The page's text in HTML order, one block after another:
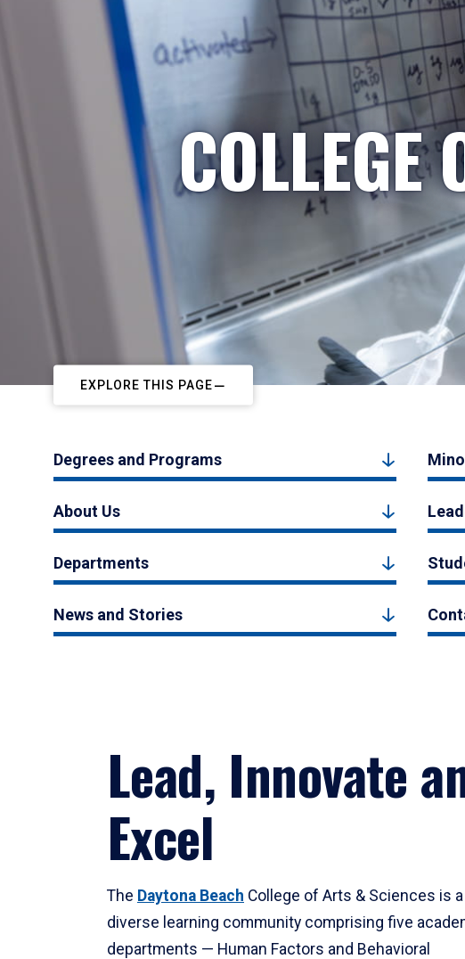
COLLEGE
EXPLORE THIS PAGE
Degrees and Programs
About Us
Departments
News and Stories
Lead, Innovate
Excel
The Daytona Beach College of Arts & Sciences is a
diverse learning community comprising five
departments — Human Factors and Behavioral